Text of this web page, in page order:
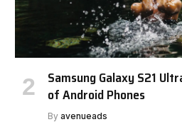
Samsung Galaxy S21
of Android Phones
By avenueads